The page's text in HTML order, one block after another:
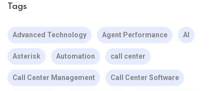
Tags
Advanced Technology Agent Performance AI
Asterisk Automation call center
Call Center Management Call Center Software